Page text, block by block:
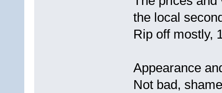
the local
Rip off mostly,
Appearance
Not bad,